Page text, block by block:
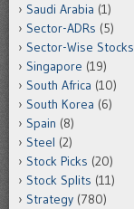
Saudi Arabia (1)
Sector-ADRs (5)
Sector-Wise Stocks
Singapore (19)
South Africa (10)
South Korea (6)
Spain (8)
Steel (2)
Stock Picks (20)
Stock Splits (11)
Strategy (780)